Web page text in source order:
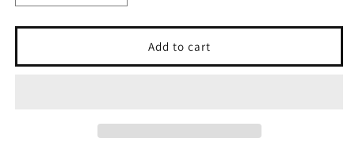
quantity
for
Poster
quantity
for
Vintage
Poster
Paper
Add to cart